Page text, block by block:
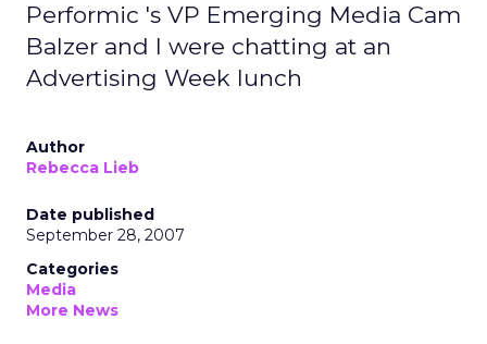
Performic 's VP Emerging Media Cam
Balzer and I were chatting at an
Advertising Week lunch
Author
Rebecca Lieb
Date published
September 28, 2007
Categories
Media
More News